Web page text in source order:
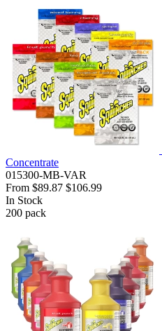
Concentrate
015300-MB-VAR
From $89.87 $106.99
In Stock
200 pack